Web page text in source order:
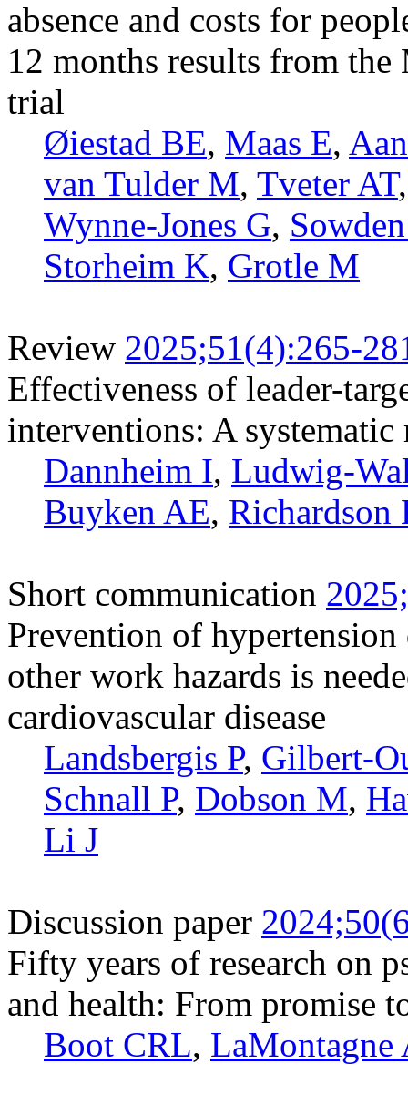
absence and costs for
12 months results from
trial
Øiestad BE, Maas E,
van Tulder M, Tveter AT
Wynne-Jones G,
Storheim K, Grotle M
Review 2025;51(4):265-
Effectiveness of leader-
interventions: A
Dannheim I, Ludwig-
Buyken AE, Richardson
Short communication
Prevention of
other work hazards is
cardiovascular disease
Landsbergis P, Gilbert-
Schnall P, Dobson M,
Li J
Discussion paper
Fifty years of research on
and health: From promise
Boot CRL, LaMontagne